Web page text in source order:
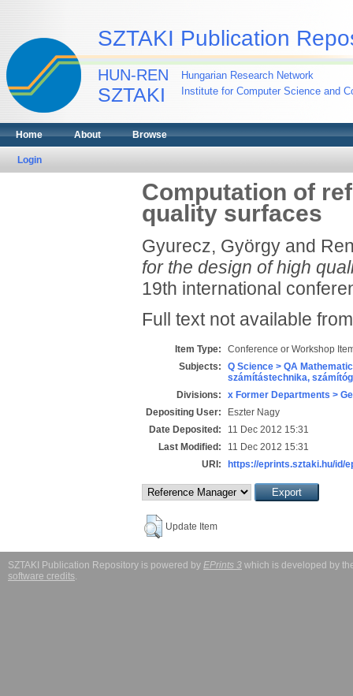
SZTAKI Publication
HUN-REN
SZTAKI
Hungarian Research Network
Institute for Computer Science and
Home About Browse
Login
Computation of
quality surfaces
Gyurecz, Györgyand
for the design of high
19th international
Full text not available
Item Type:
Conference or Workshop
Subjects:
Q Science > QA
számítástechnika,
Divisions:
x Former Departments >
Depositing User:
Eszter Nagy
Date Deposited:
11 Dec 2012 15:31
Last Modified:
11 Dec 2012 15:31
URI:
https://eprints.sztaki.hu/id/
Update Item
SZTAKI Publication Repository is powered by EPrints 3 which is developed by
software credits.